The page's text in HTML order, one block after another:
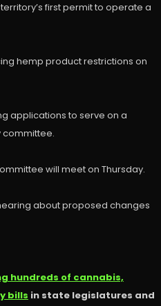
first permit to operate a
hemp product restrictions on
applications to serve on a
committee.
will meet on Thursday.
about proposed changes
hundreds of cannabis,
bills in state legislatures and